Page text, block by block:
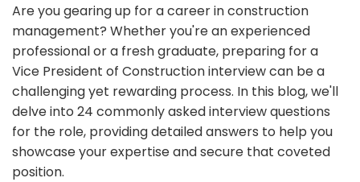
Are you gearing up for a career in construction
management? Whether you're an experienced
professional or a fresh graduate, preparing for a
Vice President of Construction interview can be a
challenging yet rewarding process. In this blog, we'll
delve into 24 commonly asked interview questions
for the role, providing detailed answers to help you
showcase your expertise and secure that coveted
position.